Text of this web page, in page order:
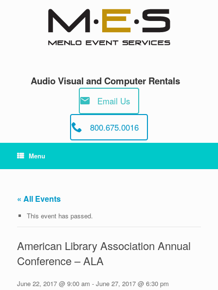
Audio Visual and Computer Rentals
Email Us
800.675.0016
Menu
« All Events
This event has passed.
American Library Association Annual
Conference – ALA
June 22, 2017 @ 9:00 am - June 27, 2017 @ 6:30 pm